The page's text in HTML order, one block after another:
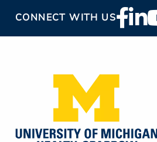
CONNECT WITH USFooter
Social